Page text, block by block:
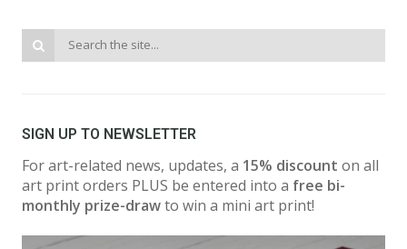
SIGN UP TO NEWSLETTER
For art-related news, updates, a 15% discount on all
art print orders PLUS be entered into a free bi-
monthly prize-drawto win a mini art print!